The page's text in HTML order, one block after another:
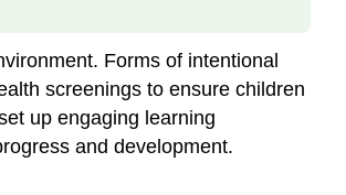
Forms of intentional
screenings to ensure children
up engaging learning
and development.